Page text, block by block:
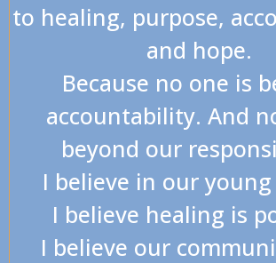
to healing, purpose,
and hope.
Because no one is
accountability. And
beyond our
I believe in our
I believe healing is
I believe our